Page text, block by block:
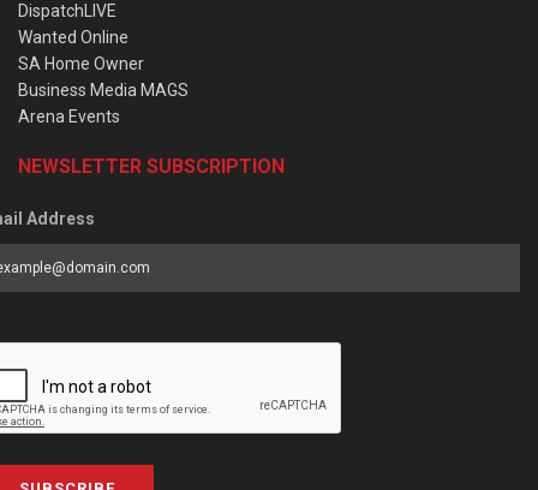
DispatchLIVE
Wanted Online
SA Home Owner
Business Media MAGS
Arena Events
NEWSLETTER SUBSCRIPTION
Address